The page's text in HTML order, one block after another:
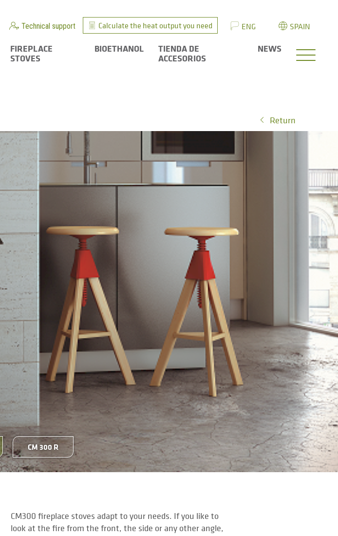
Technical support Calculate the heat output you need ENG SPAIN
FIREPLACE
STOVES
BIOETHANOL
TIENDA DE
ACCESORIOS
NEWS
Return
CM 300 R
CM300 fireplace stoves adapt to your needs. If you like to
look at the fire from the front, the side or any other angle,